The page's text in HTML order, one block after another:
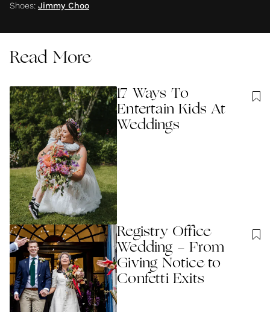
Shoes: Jimmy Choo
Read More
17 Ways To
Entertain Kids At
Weddings
Registry Office
Wedding - From
Giving Notice to
Confetti Exits